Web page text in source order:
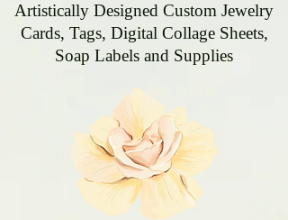
Artistically Designed Custom Jewelry
Cards, Tags, Digital Collage Sheets,
Soap Labels and Supplies